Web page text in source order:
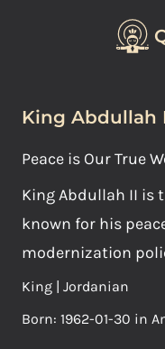
King Abdullah
Peace is Our True
King Abdullah II is
known for his
modernization
King | Jordanian
Born: 1962-01-30 in